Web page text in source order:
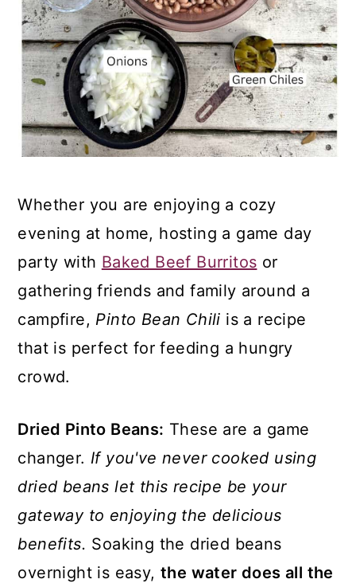
Whether you are enjoying a cozy
evening at home, hosting a game day
party with Baked Beef Burritos or
gathering friends and family around a
campfire, Pinto Bean Chili is a recipe
that is perfect for feeding a hungry
crowd.
Dried Pinto Beans: These are a game
changer. If you've never cooked using
dried beans let this recipe be your
gateway to enjoying the delicious
benefits. Soaking the dried beans
overnight is easy, the water does all the